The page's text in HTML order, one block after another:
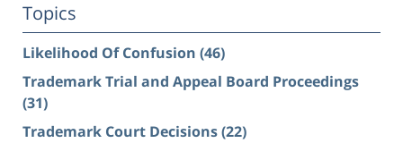
Topics
Likelihood Of Confusion (46)
Trademark Trial and Appeal Board Proceedings
(31)
Trademark Court Decisions(22)